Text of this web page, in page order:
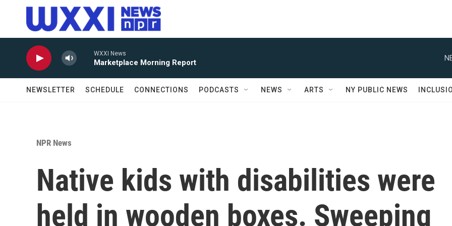
Skip to main content
WXXI News
Marketplace Morning Report
NEWSLETTER SCHEDULE CONNECTIONS PODCASTS NEWS ARTS NY PUBLIC NEWS
NPR News
Native kids with disabilities were
held in wooden boxes. Sweeping